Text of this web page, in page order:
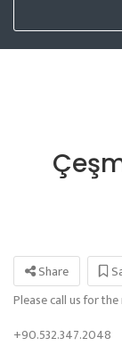
Share
Please call us for
+90.532.347.2048